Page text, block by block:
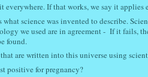
If that works, we say it applies
science was invented to describe.
we used are in agreement - If it fails,
found.
are written into this universe using
positive for pregnancy?